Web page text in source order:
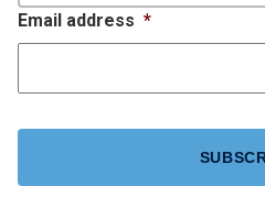
Email address *